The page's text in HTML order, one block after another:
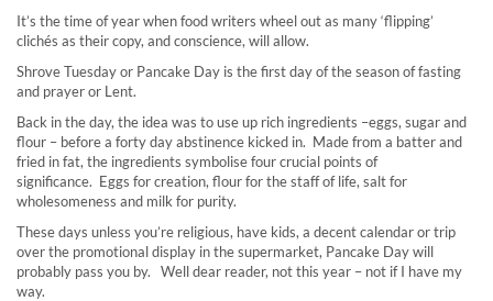
It’s the time of year when food writers wheel out as many ‘flipping’
clichés as their copy, and conscience, will allow.
Shrove Tuesday or Pancake Day is the first day of the season of fasting
and prayer or Lent.
Back in the day, the idea was to use up rich ingredients –eggs, sugar and
flour – before a forty day abstinence kicked in. Made from a batter and
fried in fat, the ingredients symbolise four crucial points of
significance. Eggs for creation, flour for the staff of life, salt for
wholesomeness and milk for purity.
These days unless you’re religious, have kids, a decent calendar or trip
over the promotional display in the supermarket, Pancake Day will
probably pass you by. Well dear reader, not this year – not if I have my
way.